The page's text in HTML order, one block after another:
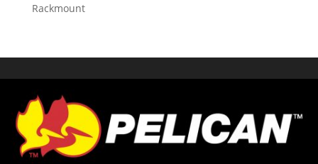
Rackmount